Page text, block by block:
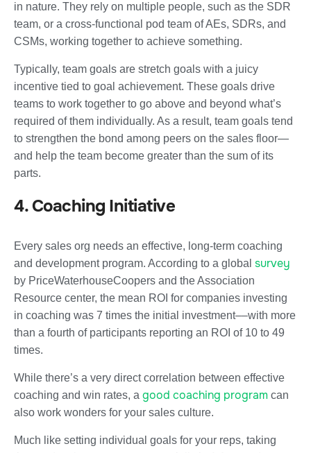
in nature. They rely on multiple people, such as the SDR
team, or a cross-functional pod team of AEs, SDRs, and
CSMs, working together to achieve something.
Typically, team goals are stretch goals with a juicy
incentive tied to goal achievement. These goals drive
teams to work together to go above and beyond what’s
required of them individually. As a result, team goals tend
to strengthen the bond among peers on the sales floor—
and help the team become greater than the sum of its
parts.
4. Coaching Initiative
Every sales org needs an effective, long-term coaching
and development program. According to a global survey
by PriceWaterhouseCoopers and the Association
Resource center, the mean ROI for companies investing
in coaching was 7 times the initial investment––with more
than a fourth of participants reporting an ROI of 10 to 49
times.
While there’s a very direct correlation between effective
coaching and win rates, a good coaching program can
also work wonders for your sales culture.
Much like setting individual goals for your reps, taking